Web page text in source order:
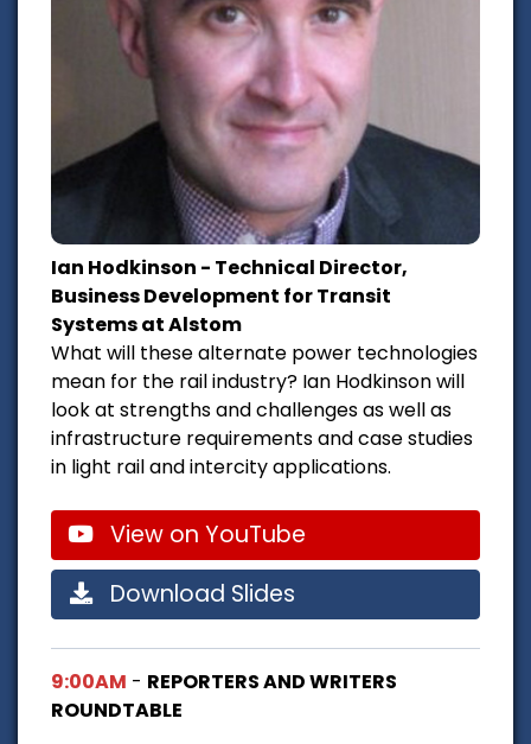
Ian Hodkinson - Technical Director,
Business Development for Transit
Systems at Alstom
What will these alternate power technologies
mean for the rail industry? Ian Hodkinson will
look at strengths and challenges as well as
infrastructure requirements and case studies
in light rail and intercity applications.
View on YouTube
Download Slides
9:00AM - REPORTERS AND WRITERS
ROUNDTABLE